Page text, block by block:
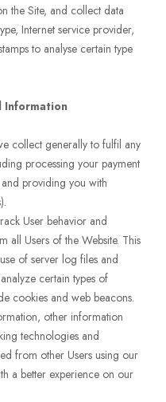
the Site, and collect data
Internet service provider,
to analyse certain type
Information
collect generally to fulfil any
processing your payment
providing you with
User behavior and
all Users of the Website. This
of server log files and
certain types of
cookies and web beacons.
other information
technologies and
from other Users using our
a better experience on our